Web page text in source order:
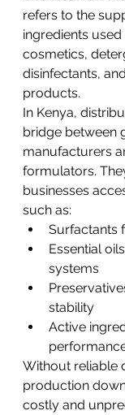
refers to the
ingredients
cosmetics,
disinfectants,
products.
In Kenya,
bridge between
manufacturers
formulators.
businesses
such as:
Surfactants
Essential
systems
stability
Active
Without reliable
production
costly and